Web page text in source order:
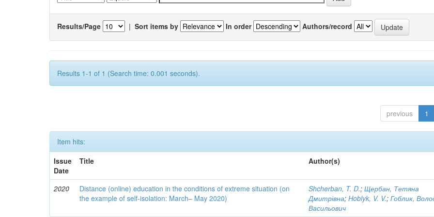
Results/Page | Sort items by In order Authors/record
Results 1-1 of 1 (Search time: 0.001 seconds).
previous 1
Item hits:
Issue
Date
Title Author(s)
2020
Distance (online) education in the conditions of extreme situation (on
the example of self-isolation: March– May 2020)
Shcherban, T. D.;Щербан, Тетяна
Дмитрівна;Hoblyk, V. V.;Гоблик,
Васильович